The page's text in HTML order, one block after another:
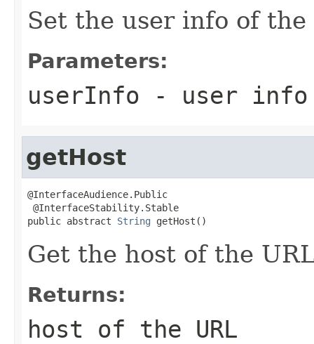
Set the user info of the
Parameters:
userInfo - user info
getHost
@InterfaceAudience.Public
@InterfaceStability.Stable
public abstract String getHost()
Get the host of the
Returns:
host of the URL